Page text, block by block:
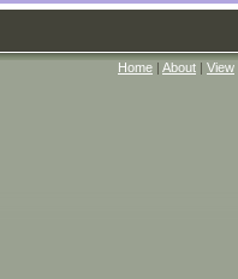
Home | About | View